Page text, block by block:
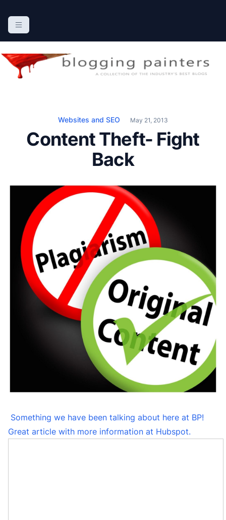
The Blogging Painters
The Online Resource for the Painting Industry
Websites and SEO May 21, 2013
Content Theft- Fight
Back
Something we have been talking about here at BP!
Great article with more information at Hubspot.